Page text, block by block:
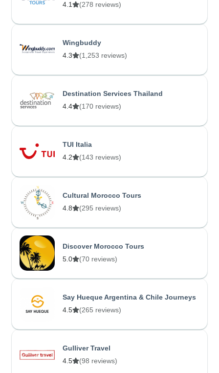
4.1
(278 reviews)
Wingbuddy
4.3
(1,253 reviews)
Destination Services Thailand
4.4
(170 reviews)
TUI Italia
4.2
(143 reviews)
Cultural Morocco Tours
4.8
(295 reviews)
Discover Morocco Tours
5.0
(70 reviews)
Say Hueque Argentina & Chile Journeys
4.5
(265 reviews)
Gulliver Travel
4.5
(98 reviews)